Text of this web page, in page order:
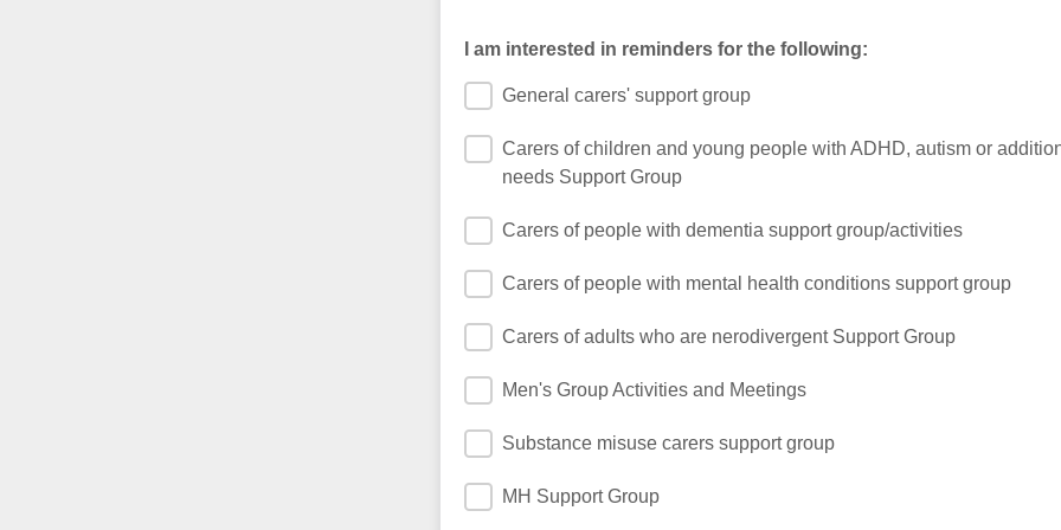
I am interested in reminders for the following:
General carers' support group
Carers of children and young people with ADHD, autism or
needs Support Group
Carers of people with dementia support group/activities
Carers of people with mental health conditions support group
Carers of adults who are nerodivergent Support Group
Men's Group Activities and Meetings
Substance misuse carers support group
MH Support Group